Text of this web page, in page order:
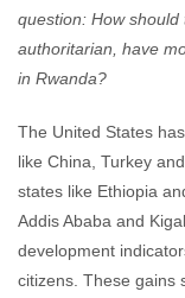
question: How
authoritarian, have
in Rwanda?
The United States
like China, Turkey
states like Ethiopia
Addis Ababa and
development
citizens. These gains